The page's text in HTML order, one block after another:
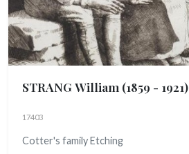
STRANG William (1859 - 1921)
17403
Cotter's family Etching